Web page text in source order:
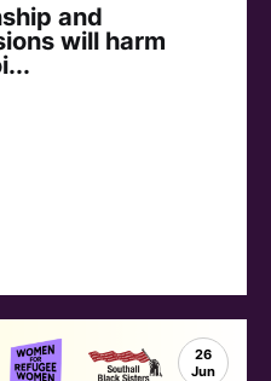
and
will harm
26
Jun